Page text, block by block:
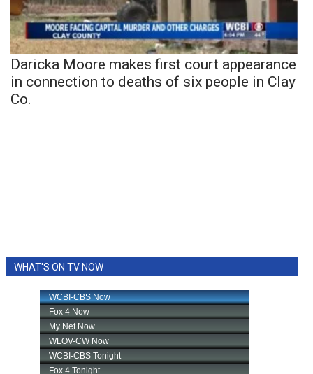
Daricka Moore makes first court appearance
in connection to deaths of six people in Clay
Co.
WHAT'S ON TV NOW